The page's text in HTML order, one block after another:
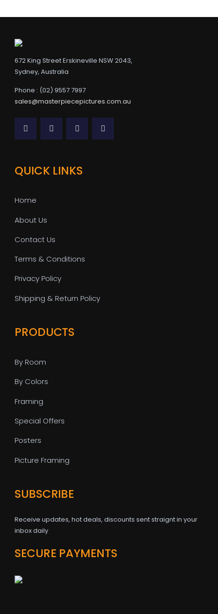
672 King Street Erskineville NSW 2043,
Sydney, Australia
Phone : (02) 9557 7997
sales@masterpiecepictures.com.au
QUICK LINKS
Home
About Us
Contact Us
Terms & Conditions
Privacy Policy
Shipping & Return Policy
PRODUCTS
By Room
By Colors
Framing
Special Offers
Posters
Picture Framing
SUBSCRIBE
Receive updates, hot deals, discounts sent straignt in your
inbox daily
SECURE PAYMENTS